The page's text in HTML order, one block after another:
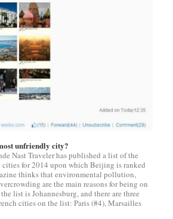
unfriendly city?
Nast Traveler has published a list of the
cities for 2014 upon which Beijing is ranked
thinks that environmental pollution,
are the main reasons for being on
list is Johannesburg, and there are three
cities on the list: Paris (#4), Marsailles